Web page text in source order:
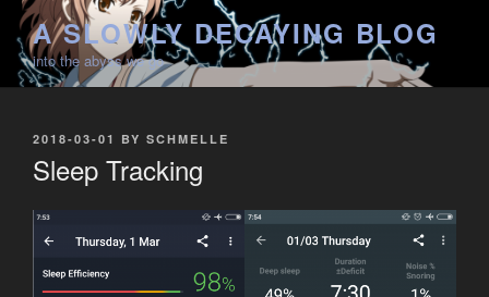
Skip
content
A SLOWLY DECAYING BLOG
into the abyss we go
POSTED
2018-03-01 BY SCHMELLE
Sleep Tracking